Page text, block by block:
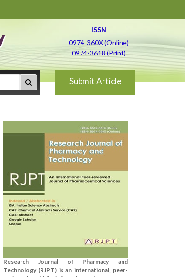
ISSN
0974-360X (Online)
0974-3618 (Print)
Submit Article
Research Journal of Pharmacy and
Technology (RJPT) is an international, peer-